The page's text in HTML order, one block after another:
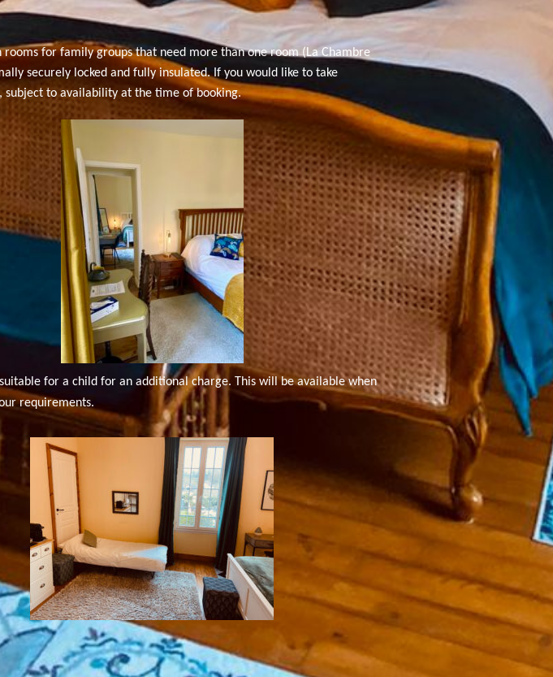
roomsfor family groups that need more than one room (La Chambre
securely locked and fully insulated. If you would like to take
subject to availability at the time of booking.
for a child for an additional charge. This will be available when
requirements.